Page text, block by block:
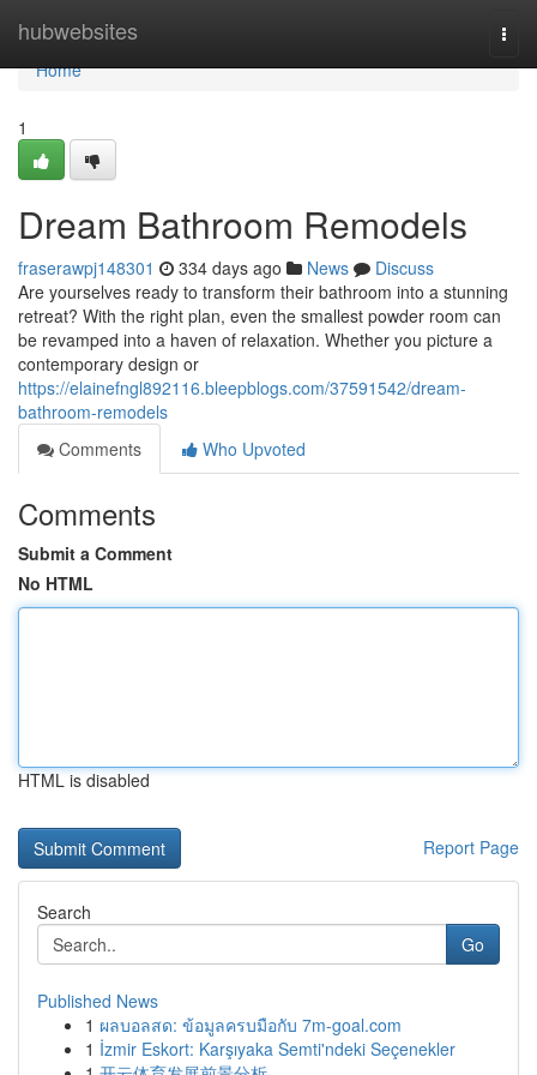
hubwebsites
Home
Home
1
Dream Bathroom Remodels
fraserawpj148301 334 days ago News
Discuss
Are yourselves ready to transform their bathroom into a stunning
retreat? With the right plan, even the smallest powder room can
be revamped into a haven of relaxation. Whether you picture a
contemporary design or
https://elainefngl892116.bleepblogs.com/37591542/dream-
bathroom-remodels
Comments
Who Upvoted
Comments
Submit a Comment
No HTML
HTML is disabled
Report Page
Search
Go
Published News
1 ผลบอลสด: ข้อมูลครบมือกับ 7m-goal.com
1 İzmir Eskort: Karşıyaka Semti'ndeki Seçenekler